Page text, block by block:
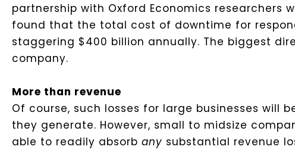
partnership with Oxford Economics researchers
found that the total cost of downtime for
staggering $400 billion annually. The biggest
company.
More than revenue
Of course, such losses for large businesses will
they generate. However, small to midsize
able to readily absorb any substantial revenue